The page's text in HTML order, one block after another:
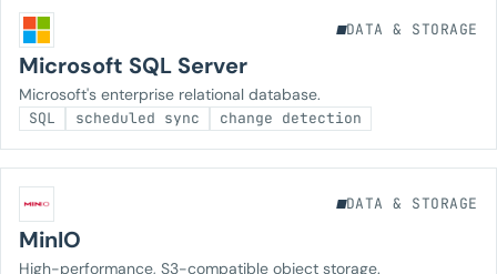
DATA & STORAGE
Microsoft SQL Server
Microsoft's enterprise relational database.
SQL scheduled sync change detection
DATA & STORAGE
MinIO
High-performance, S3-compatible object storage.